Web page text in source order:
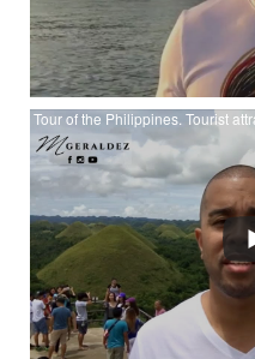
Tour of the Philippines. Tourist
Watch Tour of the
Cebu. Chocolate Hills.